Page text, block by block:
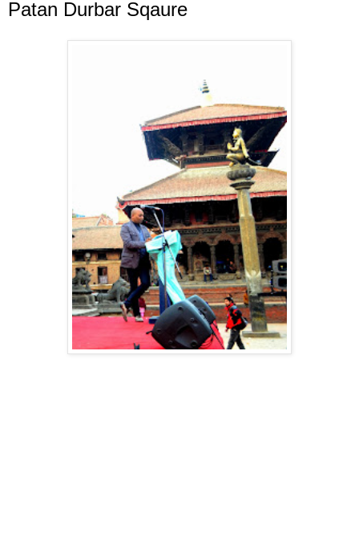
Patan Durbar Sqaure